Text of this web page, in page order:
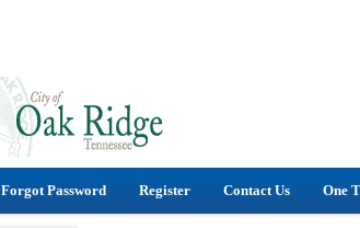
Forgot Password Register Contact Us One